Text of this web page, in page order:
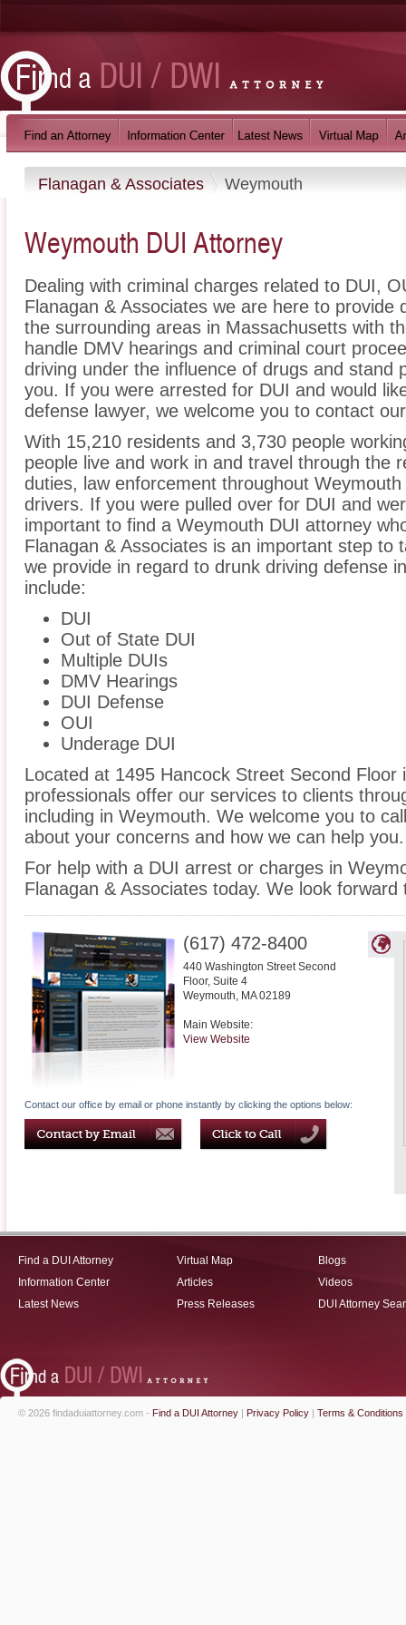
Flanagan & Associates Weymouth
Weymouth DUI Attorney
Dealing with criminal charges related to DUI,
Flanagan & Associates we are here to
the surrounding areas in Massachusetts with
handle DMV hearings and criminal court
driving under the influence of drugs and stand
you. If you were arrested for DUI and would
defense lawyer, we welcome you to contact
With 15,210 residents and 3,730 people
people live and work in and travel through the
duties, law enforcement throughout
drivers. If you were pulled over for DUI and
important to find a Weymouth DUI attorney
Flanagan & Associates is an important step to
we provide in regard to drunk driving defense
include:
DUI
Out of State DUI
Multiple DUIs
DMV Hearings
DUI Defense
OUI
Underage DUI
Located at 1495 Hancock Street Second Floor
professionals offer our services to clients
including in Weymouth. We welcome you to
about your concerns and how we can help you.
For help with a DUI arrest or charges in
Flanagan & Associates today. We look
(617) 472-8400
440 Washington Street Second
Floor, Suite 4
Weymouth, MA 02189
Main Website:
View Website
Contact our office by email or phone instantly by clicking the options below:
Find a DUI Attorney
Information Center
Latest News
Virtual Map
Articles
Press Releases
Blogs
Videos
DUI Attorney
© 2026 findaduiattorney.com - Find a DUI Attorney | Privacy Policy | Terms & Conditions